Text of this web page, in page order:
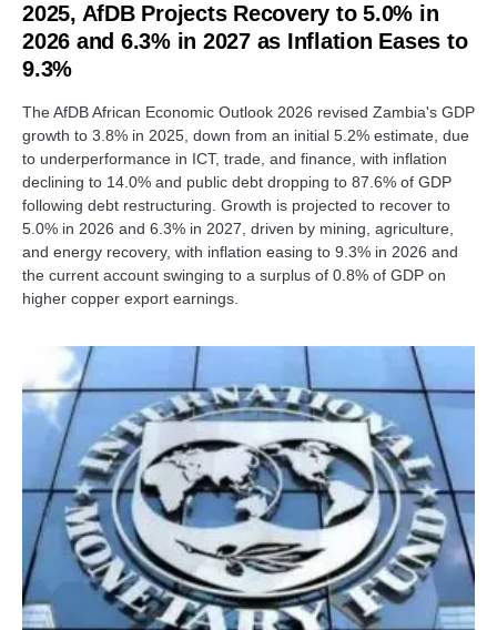
2025, AfDB Projects Recovery to 5.0% in
2026 and 6.3% in 2027 as Inflation Eases to
9.3%
The AfDB African Economic Outlook 2026 revised Zambia's GDP
growth to 3.8% in 2025, down from an initial 5.2% estimate, due
to underperformance in ICT, trade, and finance, with inflation
declining to 14.0% and public debt dropping to 87.6% of GDP
following debt restructuring. Growth is projected to recover to
5.0% in 2026 and 6.3% in 2027, driven by mining, agriculture,
and energy recovery, with inflation easing to 9.3% in 2026 and
the current account swinging to a surplus of 0.8% of GDP on
higher copper export earnings.